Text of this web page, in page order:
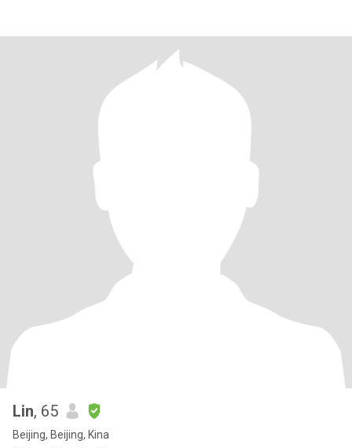
Lin, 65
Beijing, Beijing, Kina